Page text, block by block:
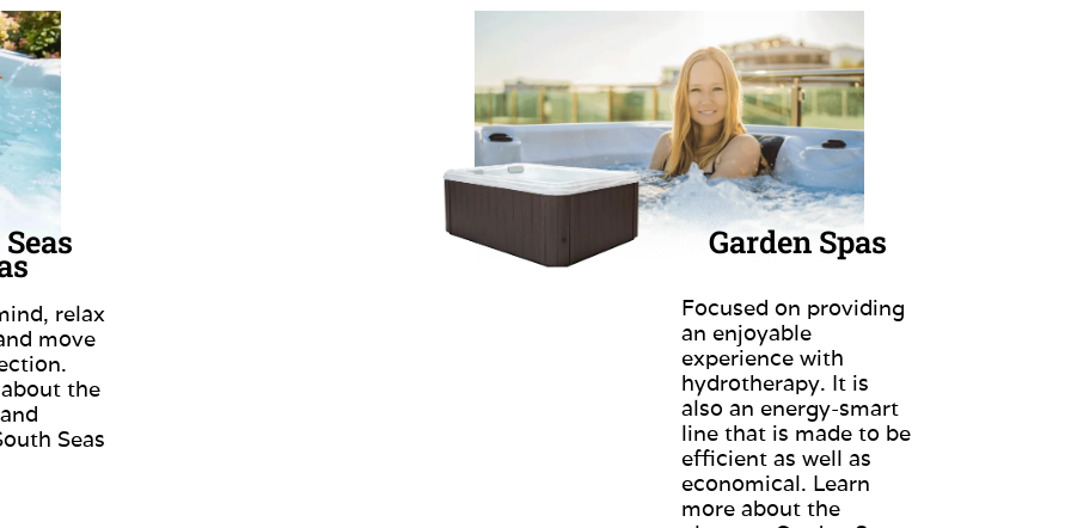
relax
move
the
Seas
Garden Spas
Focused on providing
an enjoyable
experience with
hydrotherapy. It is
also an energy-smart
line that is made to be
efficient as well as
economical. Learn
more about the